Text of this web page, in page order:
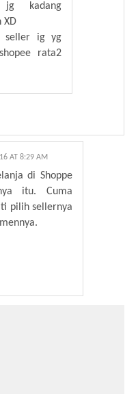
kadang
XD
ig yg
rata2
AT 8:29 AM
di Shoppe
itu. Cuma
pilih sellernya